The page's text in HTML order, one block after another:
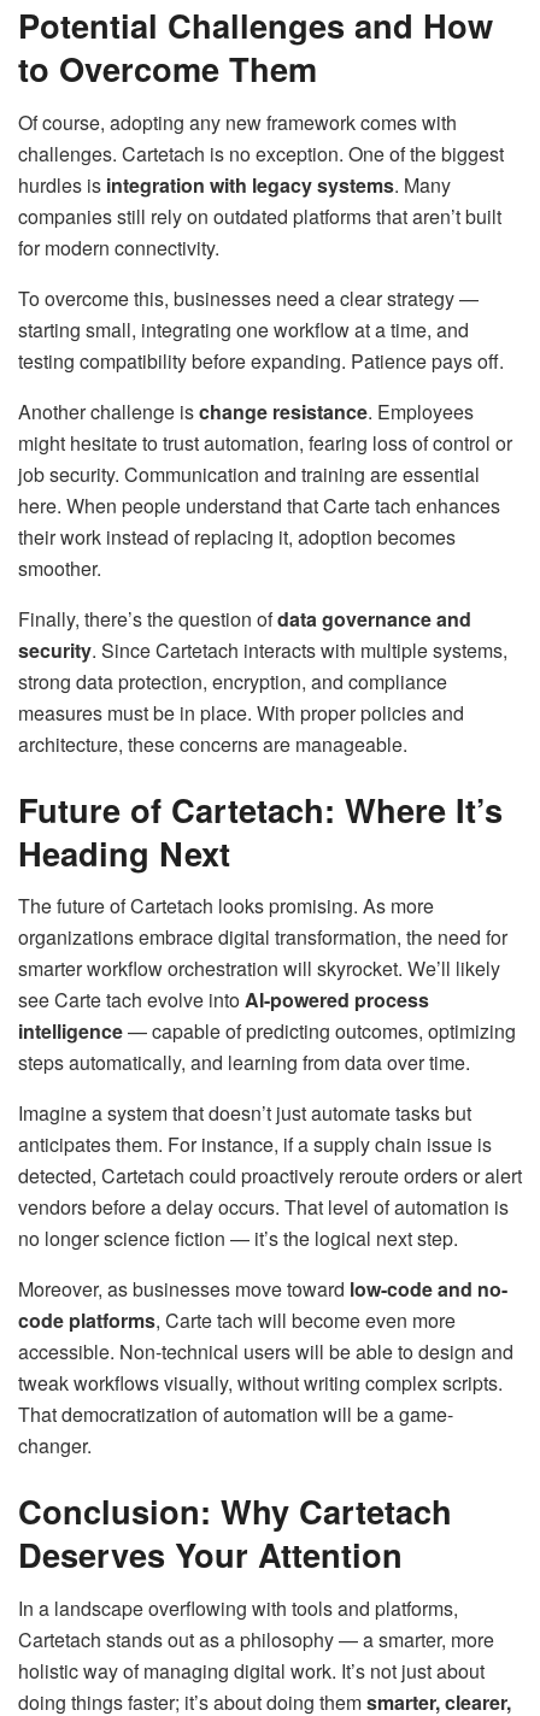
Potential Challenges and How
to Overcome Them
Of course, adopting any new framework comes with
challenges. Cartetach is no exception. One of the biggest
hurdles is integration with legacy systems. Many
companies still rely on outdated platforms that aren’t built
for modern connectivity.
To overcome this, businesses need a clear strategy —
starting small, integrating one workflow at a time, and
testing compatibility before expanding. Patience pays off.
Another challenge ischange resistance. Employees
might hesitate to trust automation, fearing loss of control or
job security. Communication and training are essential
here. When people understand that Carte tach enhances
their work instead of replacing it, adoption becomes
smoother.
Finally, there’s the question ofdata governance and
security. Since Cartetach interacts with multiple systems,
strong data protection, encryption, and compliance
measures must be in place. With proper policies and
architecture, these concerns are manageable.
Future of Cartetach: Where It’s
Heading Next
The future of Cartetach looks promising. As more
organizations embrace digital transformation, the need for
smarter workflow orchestration will skyrocket. We’ll likely
see Carte tach evolve intoAI-powered process
intelligence— capable of predicting outcomes, optimizing
steps automatically, and learning from data over time.
Imagine a system that doesn’t just automate tasks but
anticipates them. For instance, if a supply chain issue is
detected, Cartetach could proactively reroute orders or alert
vendors before a delay occurs. That level of automation is
no longer science fiction — it’s the logical next step.
Moreover, as businesses move toward low-code and no-
code platforms, Carte tach will become even more
accessible. Non-technical users will be able to design and
tweak workflows visually, without writing complex scripts.
That democratization of automation will be a game-
changer.
Conclusion: Why Cartetach
Deserves Your Attention
In a landscape overflowing with tools and platforms,
Cartetach stands out as a philosophy — a smarter, more
holistic way of managing digital work. It’s not just about
doing things faster; it’s about doing themsmarter, clearer,